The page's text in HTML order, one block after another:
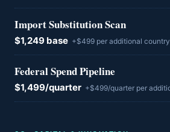
Import Substitution Scan
$1,249 base +$499 per additional
Federal Spend Pipeline
$1,499/quarter +$499/quarter per